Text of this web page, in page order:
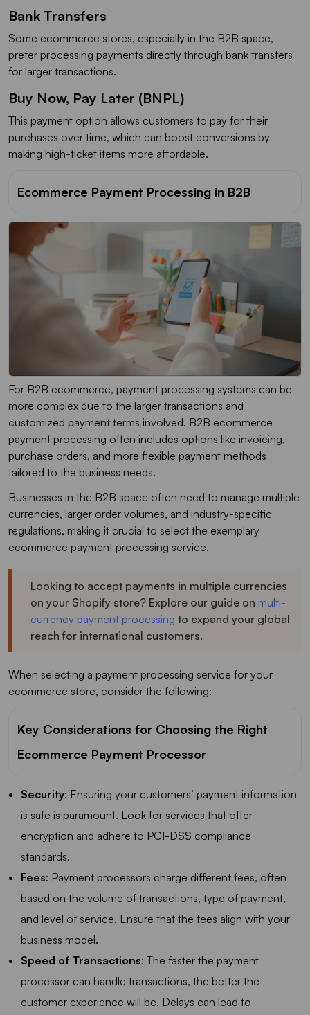
Bank Transfers
Some ecommerce stores, especially in the B2B space,
prefer processing payments directly through bank transfers
for larger transactions.
Buy Now, Pay Later (BNPL)
This payment option allows customers to pay for their
purchases over time, which can boost conversions by
making high-ticket items more affordable.
Ecommerce Payment Processing in B2B
For B2B ecommerce, payment processing systems can be
more complex due to the larger transactions and
customized payment terms involved. B2B ecommerce
payment processing often includes options like invoicing,
purchase orders, and more flexible payment methods
tailored to the business needs.
Businesses in the B2B space often need to manage multiple
currencies, larger order volumes, and industry-specific
regulations, making it crucial to select the exemplary
ecommerce payment processing service.
Looking to accept payments in multiple currencies
on your Shopify store? Explore our guide on multi-
currency payment processing to expand your global
reach for international customers.
When selecting a payment processing service for your
ecommerce store, consider the following:
Key Considerations for Choosing the Right
Ecommerce Payment Processor
Security: Ensuring your customers’ payment information
is safe is paramount. Look for services that offer
encryption and adhere to PCI-DSS compliance
standards.
Fees: Payment processors charge different fees, often
based on the volume of transactions, type of payment,
and level of service. Ensure that the fees align with your
business model.
Speed of Transactions: The faster the payment
processor can handle transactions, the better the
customer experience will be. Delays can lead to